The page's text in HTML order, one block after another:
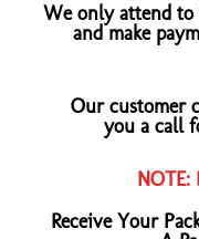
We only attend to
and make
Our customer
you a call
NOTE:
Receive Your